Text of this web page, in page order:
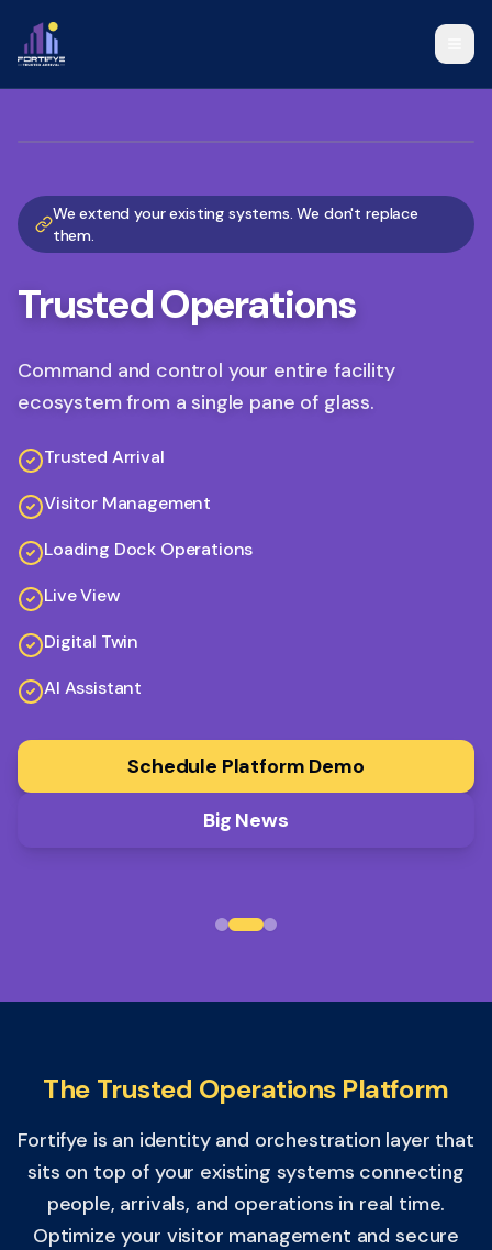
We extend your existing systems. We don't replace
them.
Trusted Operations
Command and control your entire facility
ecosystem from a single pane of glass.
Trusted Arrival
Visitor Management
Loading Dock Operations
Live View
Digital Twin
AI Assistant
Schedule Platform Demo
Big News
The Trusted Operations Platform
Fortifye is an identity and orchestration layer that
sits on top of your existing systems connecting
people, arrivals, and operations in real time.
Optimize your visitor management and secure